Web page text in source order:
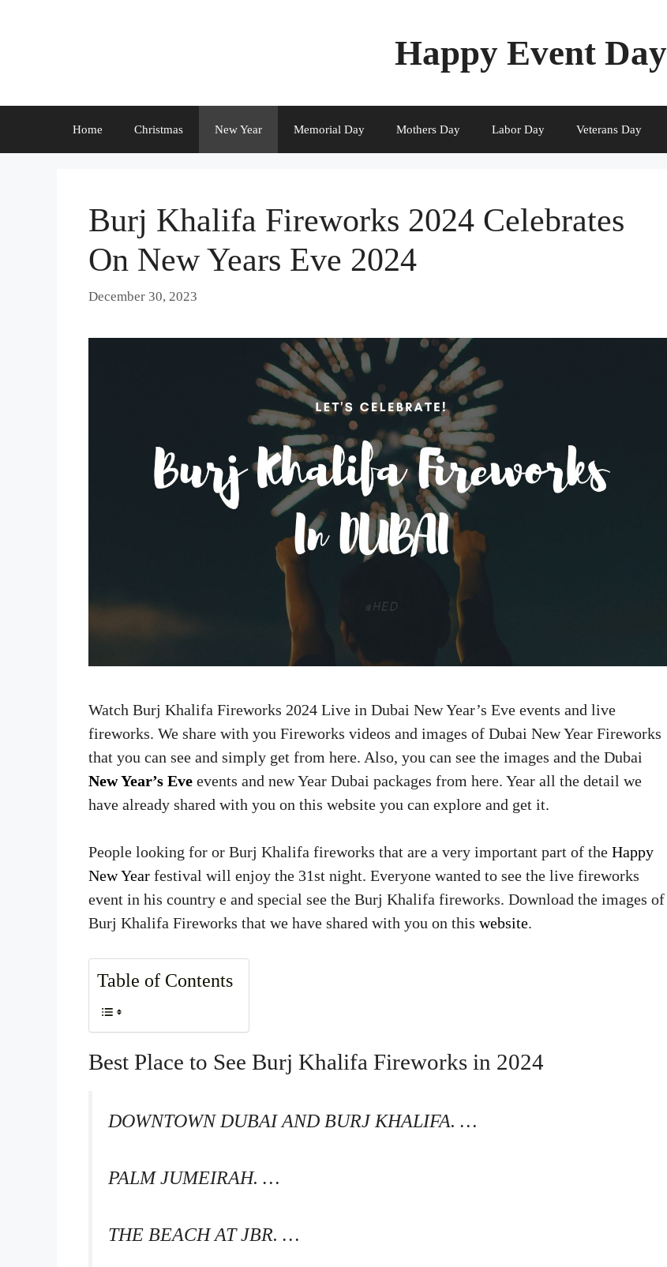
Happy Event Day
Home Christmas New Year Memorial Day Mothers Day Labor Day Veterans Day
Burj Khalifa Fireworks 2024 Celebrates
On New Years Eve 2024
December 30, 2023
Watch Burj Khalifa Fireworks 2024 Live in Dubai New Year’s Eve events and live
fireworks. We share with you Fireworks videos and images of Dubai New Year Fireworks
that you can see and simply get from here. Also, you can see the images and the Dubai
New Year’s Eve events and new Year Dubai packages from here. Year all the detail we
have already shared with you on this website you can explore and get it.
People looking for or Burj Khalifa fireworks that are a very important part of the Happy
New Year festival will enjoy the 31st night. Everyone wanted to see the live fireworks
event in his country e and special see the Burj Khalifa fireworks. Download the images of
Burj Khalifa Fireworks that we have shared with you on this website.
Table of Contents
Best Place to See Burj Khalifa Fireworks in 2024
DOWNTOWN DUBAI AND BURJ KHALIFA. …
PALM JUMEIRAH. …
THE BEACH AT JBR. …